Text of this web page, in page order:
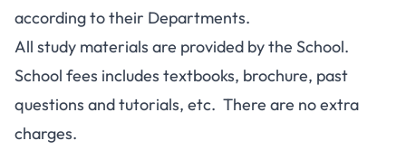
according to their Departments.
All study materials are provided by the School.
School fees includes textbooks, brochure, past
questions and tutorials, etc. There are no extra
charges.